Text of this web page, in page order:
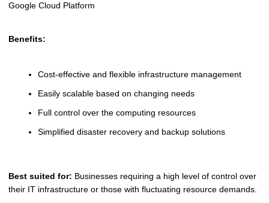
Google Cloud Platform
Benefits:
Cost-effective and flexible infrastructure management
Easily scalable based on changing needs
Full control over the computing resources
Simplified disaster recovery and backup solutions
Best suited for: Businesses requiring a high level of control over
their IT infrastructure or those with fluctuating resource demands.